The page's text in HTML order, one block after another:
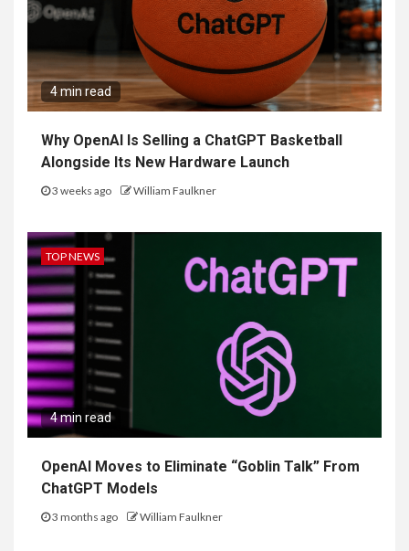
4 min read
Why OpenAI Is Selling a ChatGPT Basketball
Alongside Its New Hardware Launch
3 weeks ago William Faulkner
TOP NEWS
4 min read
OpenAI Moves to Eliminate “Goblin Talk” From
ChatGPT Models
3 months ago William Faulkner